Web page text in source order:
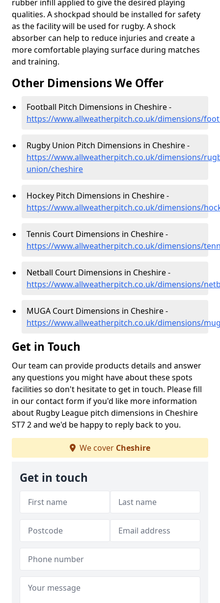
rubber infill applied to give the desired playing
qualities. A shockpad should be installed for safety
as the facility will be used for rugby. A shock
absorber can help to reduce injuries and create a
more comfortable playing surface during matches
and training.
Other Dimensions We Offer
Football Pitch Dimensions in Cheshire -
https://www.allweatherpitch.co.uk/dimensions/
Rugby Union Pitch Dimensions in Cheshire -
https://www.allweatherpitch.co.uk/dimensions/
union/cheshire
Hockey Pitch Dimensions in Cheshire -
https://www.allweatherpitch.co.uk/dimensions/
Tennis Court Dimensions in Cheshire -
https://www.allweatherpitch.co.uk/dimensions/
Netball Court Dimensions in Cheshire -
https://www.allweatherpitch.co.uk/dimensions/
MUGA Court Dimensions in Cheshire -
https://www.allweatherpitch.co.uk/dimensions/
Get in Touch
Our team can provide products details and answer
any questions you might have about these spots
facilities so don't hesitate to get in touch. Please fill
in our contact form if you'd like more information
about Rugby League pitch dimensions in Cheshire
ST7 2 and we'd be happy to reply back to you.
We cover Cheshire
Get in touch